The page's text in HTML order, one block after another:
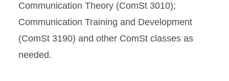
Communication Theory (ComSt 3010);
Communication Training and Development
(ComSt 3190) and other ComSt classes as
needed.